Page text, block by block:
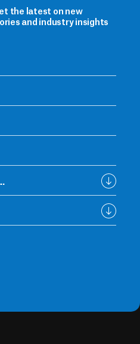
the latest on new
and industry insights